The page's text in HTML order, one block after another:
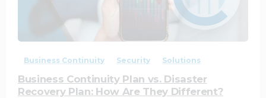
0 0
Business Continuity Security Solutions
Business Continuity Plan vs. Disaster
Recovery Plan: How Are They Different?